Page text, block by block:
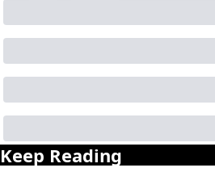
Keep Reading